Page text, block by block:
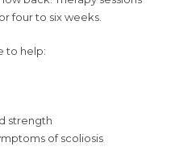
four to six weeks.
to help:
strength
of scoliosis